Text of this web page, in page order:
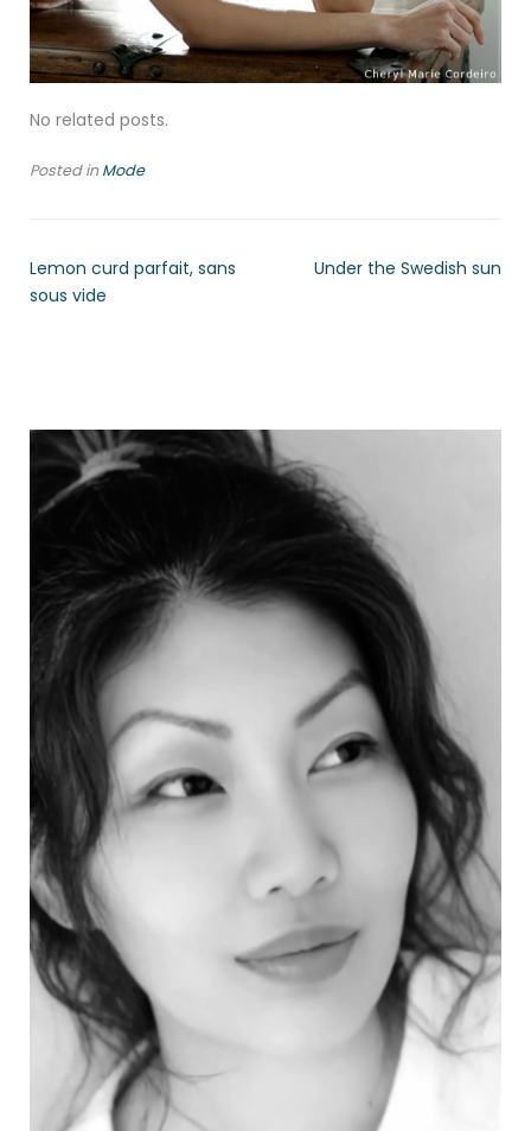
No related posts.
Posted inMode
Lemon curd parfait, sans
sous vide
Under the Swedish sun